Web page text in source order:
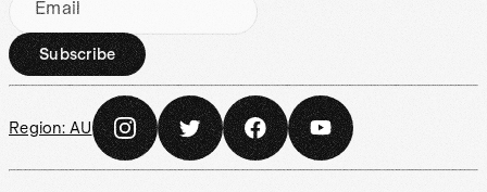
Email
Subscribe
Region: AU